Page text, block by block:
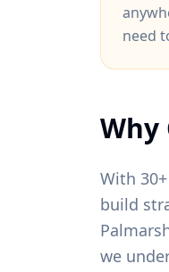
need
Why
With
build
we